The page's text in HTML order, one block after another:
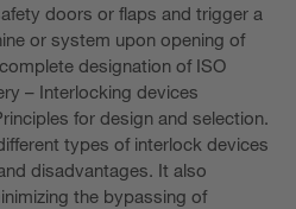
doors or flaps and trigger a
or system upon opening of
designation of ISO
– Interlocking devices
for design and selection.
types of interlock devices
disadvantages. It also
the bypassing of